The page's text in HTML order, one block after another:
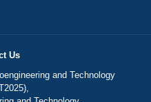
Us
and Technology